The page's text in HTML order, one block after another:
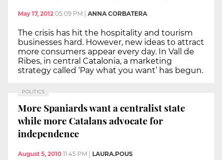
May 17, 2012 05:09 PM ANNA CORBATERA
The crisis has hit the hospitality and tourism
businesses hard. However, new ideas to attract
more consumers appear every day. In Vall de
Ribes, in central Catalonia, a marketing
strategy called ‘Pay what you want’ has begun.
POLITICS
More Spaniards want a centralist state
while more Catalans advocate for
independence
August 5, 2010 11:45 PM LAURA.POUS